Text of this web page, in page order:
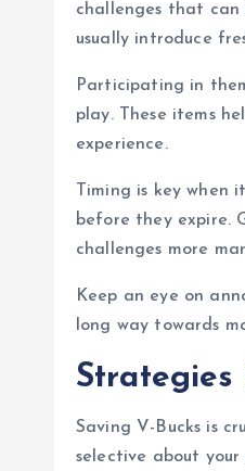
challenges that
usually introduce
Participating in
play. These items
experience.
Timing is key when
before they expire.
challenges more
Keep an eye on
long way towards
Strategies
Saving V-Bucks is
selective about